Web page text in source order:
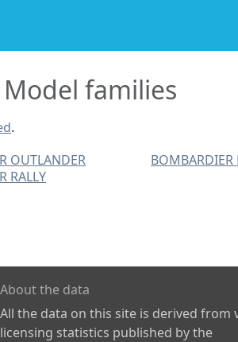
Model families
.
OUTLANDER
RALLY
BOMBARDIER
About the data
All the data on this site is derived from
licensing statistics published by the